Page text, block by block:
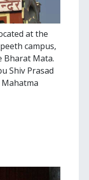
at the
campus,
Bharat Mata.
Shiv Prasad